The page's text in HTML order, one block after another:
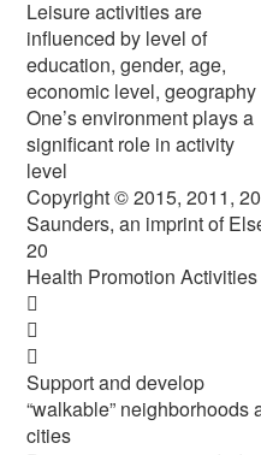
Leisure activities are
influenced by level of
education, gender, age,
economic level, geography
One’s environment plays a
significant role in activity
level
Copyright © 2015, 2011,
Saunders, an imprint of
20
Health Promotion



Support and develop
“walkable” neighborhoods
cities